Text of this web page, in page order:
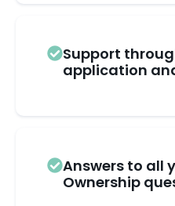
Support
application
Answers to all
Ownership